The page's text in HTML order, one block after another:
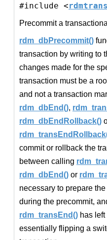
#include <
Precommit a
rdm_dbPrecommit()
transaction by writing to
changes made for the
transaction must be a
and not a transaction
rdm_dbEnd(),
rdm_dbEndRollback()
commit or rollback the
between calling
rdm_dbEnd() or
necessary to prepare
during the precommit,
rdm_transEnd() has
essentially flipping a